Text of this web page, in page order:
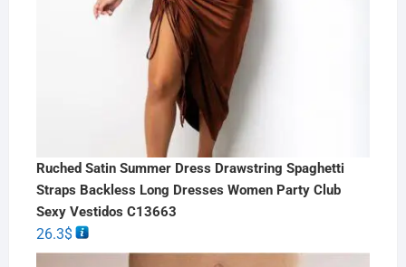
Ruched Satin Summer Dress Drawstring Spaghetti
Straps Backless Long Dresses Women Party Club
Sexy Vestidos C13663
26.3$